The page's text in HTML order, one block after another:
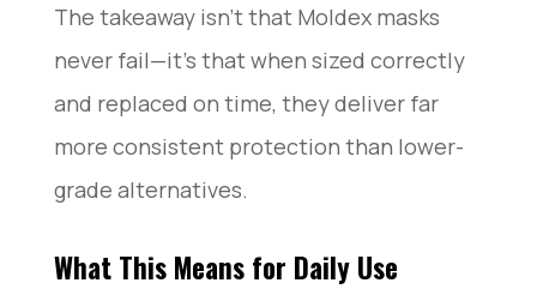
The takeaway isn’t that Moldex masks
never fail—it’s that when sized correctly
and replaced on time, they deliver far
more consistent protection than lower-
grade alternatives.
What This Means for Daily Use